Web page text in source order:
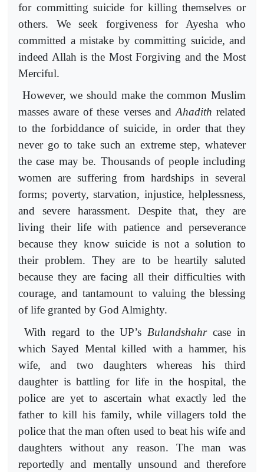
for committing suicide for killing themselves or
others. We seek forgiveness for Ayesha who
committed a mistake by committing suicide, and
indeed Allah is the Most Forgiving and the Most
Merciful.
However, we should make the common Muslim
masses aware of these verses and Ahadith related
to the forbiddance of suicide, in order that they
never go to take such an extreme step, whatever
the case may be. Thousands of people including
women are suffering from hardships in several
forms; poverty, starvation, injustice, helplessness,
and severe harassment. Despite that, they are
living their life with patience and perseverance
because they know suicide is not a solution to
their problem. They are to be heartily saluted
because they are facing all their difficulties with
courage, and tantamount to valuing the blessing
of life granted by God Almighty.
With regard to the UP’s Bulandshahrcase in
which Sayed Mental killed with a hammer, his
wife, and two daughters whereas his third
daughter is battling for life in the hospital, the
police are yet to ascertain what exactly led the
father to kill his family, while villagers told the
police that the man often used to beat his wife and
daughters without any reason. The man was
reportedly and mentally unsound and therefore